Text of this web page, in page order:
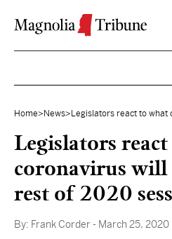
Home> News> Legislators react to what
Legislators
coronavirus will
rest of 2020
By: Frank Corder - March 25, 2020